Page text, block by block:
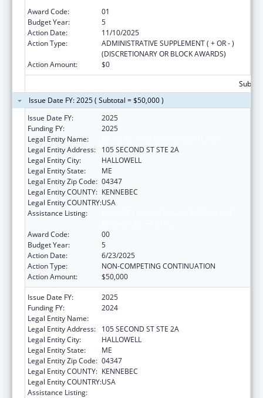
Award Code:
01
Budget Year:
5
Action Date:
11/10/2025
Action Type:
ADMINISTRATIVE SUPPLEMENT ( + OR - )
(DISCRETIONARY OR BLOCK AWARDS)
Action Amount:
$0
Issue Date FY: 2025 ( Subtotal = $50,000 )
Issue Date FY:
2025
Funding FY:
2025
Legal Entity Name:
Legal Entity Address:
105 SECOND ST STE 2A
Legal Entity City:
HALLOWELL
Legal Entity State:
ME
Legal Entity Zip Code: 04347
Legal Entity COUNTY: KENNEBEC
Legal Entity COUNTRY:USA
Assistance Listing:
Award Code:
00
Budget Year:
5
Action Date:
6/23/2025
Action Type:
NON-COMPETING CONTINUATION
Action Amount:
$50,000
Issue Date FY:
2025
Funding FY:
2024
Legal Entity Name:
Legal Entity Address:
105 SECOND ST STE 2A
Legal Entity City:
HALLOWELL
Legal Entity State:
ME
Legal Entity Zip Code: 04347
Legal Entity COUNTY: KENNEBEC
Legal Entity COUNTRY:USA
Assistance Listing: